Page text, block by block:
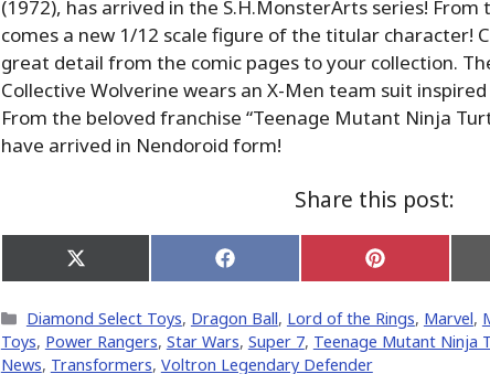
(1972), has arrived in the S.H.MonsterArts series!
comes a new 1/12 scale figure of the titular character!
great detail from the comic pages to your collection.
Collective Wolverine wears an X-Men team suit
From the beloved franchise “Teenage Mutant Ninja
have arrived in Nendoroid form!
Share this post:
Share
on
(Twitter)
Share
on
Share
on
Categories
Diamond Select Toys, Dragon Ball, Lord of the Rings, Marvel,
Toys, Power Rangers, Star Wars, Super 7, Teenage Mutant Ninja
News, Transformers, Voltron Legendary Defender